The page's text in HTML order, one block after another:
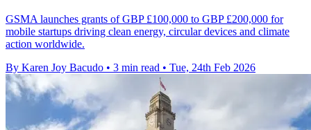
GSMA launches grants of GBP £100,000 to GBP £200,000 for
mobile startups driving clean energy, circular devices and climate
action worldwide.
By Karen Joy Bacudo • 3 min read • Tue, 24th Feb 2026